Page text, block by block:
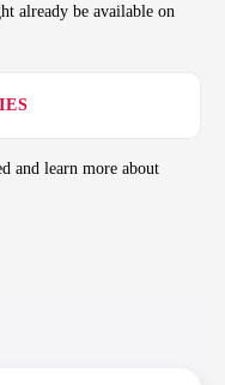
already be available on
and learn more about